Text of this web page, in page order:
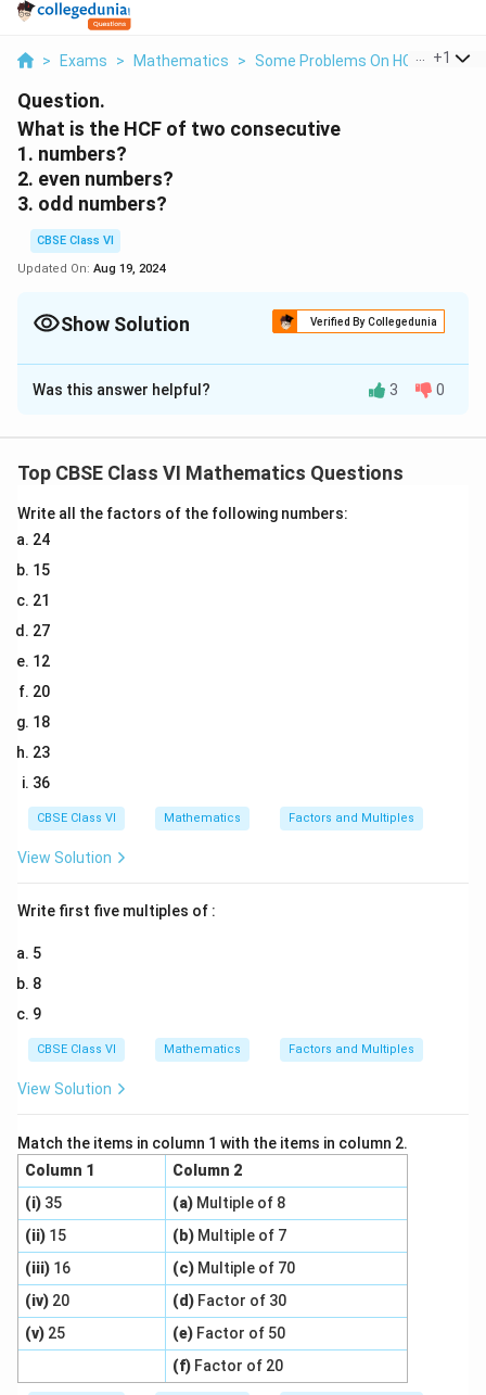
> Exams > Mathematics > Some Problems On HCF And LCM
+1
Question.
What is the HCF of two consecutive
1. numbers?
2. even numbers?
3. odd numbers?
CBSE Class VI
Updated On: Aug 19, 2024
Show Solution Verified By Collegedunia
Solution and Explanation
(a) H.C.F. of two consecutive numbers be 1.
Download Solution in PDF
Was this answer helpful? 3 0
Top CBSE Class VI Mathematics Questions
Write all the factors of the following numbers:
24
15
21
27
12
20
18
23
36
CBSE Class VI Mathematics Factors and Multiples
View Solution
Write first five multiples of :
5
8
9
CBSE Class VI Mathematics Factors and Multiples
View Solution
Match the items in column 1 with the items in column 2.
Column 1
Column 2
(i) 35 (a)Multiple of 8
(ii) 15 (b)Multiple of 7
(iii) 16 (c)Multiple of 70
(iv) 20 (d) Factor of 30
(v) 25 (e)Factor of 50
(f)Factor of 20